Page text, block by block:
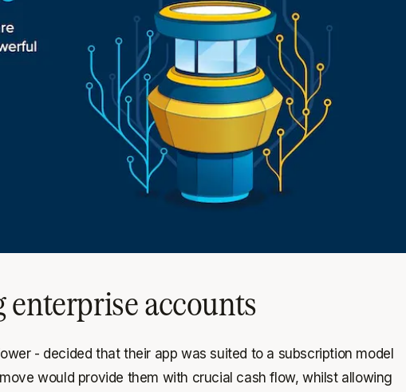
accounts
- decided that their app was suited to a subscription model
would provide them with crucial cash flow, whilst allowing